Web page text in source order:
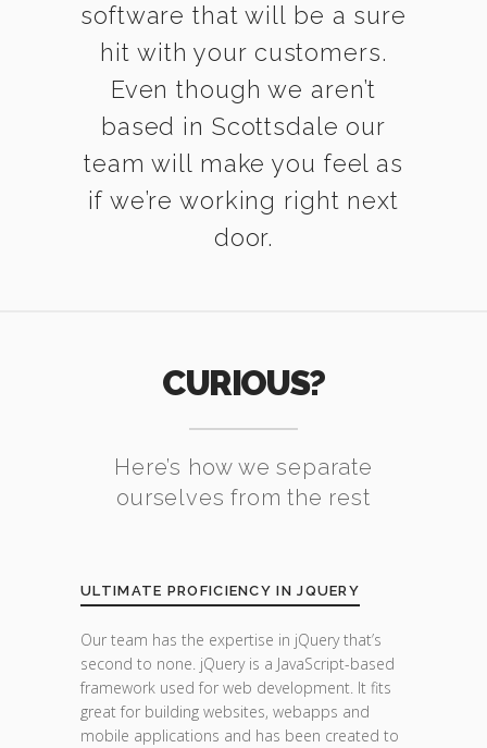
software that will be a sure
hit with your customers.
Even though we aren’t
based in Scottsdale our
team will make you feel as
if we’re working right next
door.
CURIOUS?
Here’s how we separate
ourselves from the rest
ULTIMATE PROFICIENCY IN JQUERY
Our team has the expertise in jQuery that’s
second to none. jQuery is a JavaScript-based
framework used for web development. It fits
great for building websites, webapps and
mobile applications and has been created to